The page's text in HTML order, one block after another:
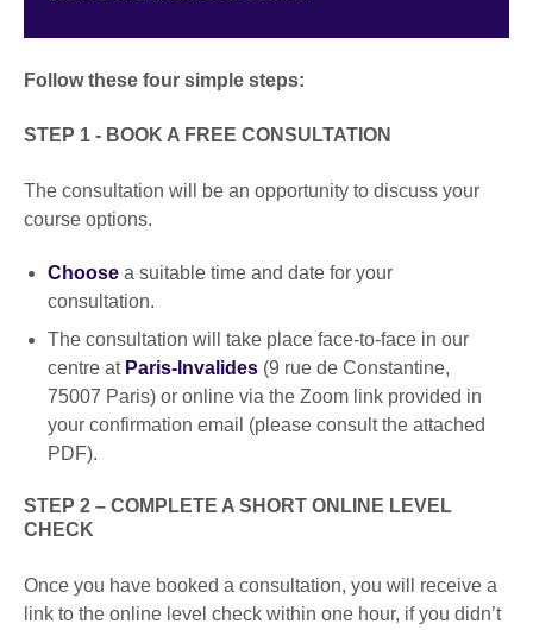
Follow these four simple steps:
STEP 1 - BOOK A FREE CONSULTATION
The consultation will be an opportunity to discuss your
course options.
Choose a suitable time and date for your
consultation.
The consultation will take place face-to-face in our
centre at Paris-Invalides (9 rue de Constantine,
75007 Paris) or online via the Zoom link provided in
your confirmation email (please consult the attached
PDF).
STEP 2 – COMPLETE A SHORT ONLINE LEVEL
CHECK
Once you have booked a consultation, you will receive a
link to the online level check within one hour, if you didn’t